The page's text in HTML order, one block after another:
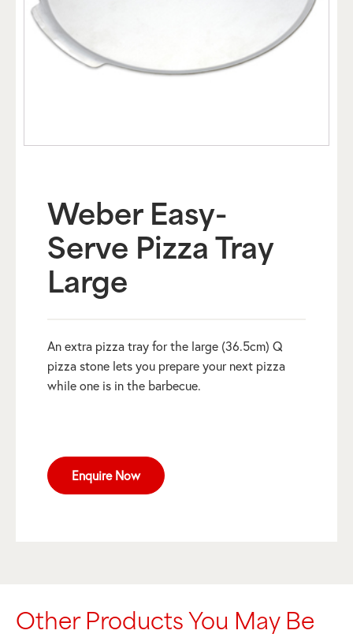
Weber Easy-
Serve Pizza Tray
Large
An extra pizza tray for the large (36.5cm) Q
pizza stone lets you prepare your next pizza
while one is in the barbecue.
Enquire Now
Other Products You May Be